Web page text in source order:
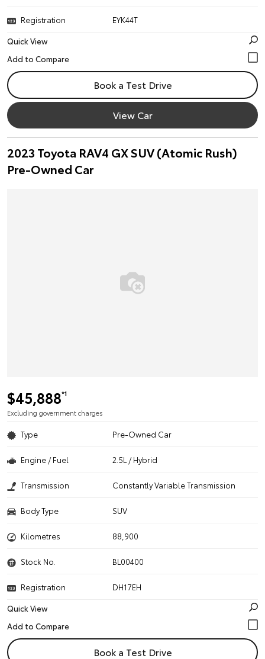
Registration
EYK44T
Quick View
Book a Test Drive
View Car
2023 Toyota RAV4 GX SUV (Atomic Rush)
Pre-Owned Car
$45,888*1
Excluding government charges
Type Pre-Owned Car
Engine / Fuel 2.5L / Hybrid
Transmission Constantly Variable Transmission
Body Type SUV
Kilometres 88,900
Stock No. BL00400
Registration
DH17EH
Quick View
Book a Test Drive